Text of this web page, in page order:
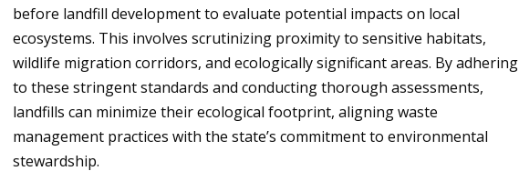
before landfill development to evaluate potential impacts on local
ecosystems. This involves scrutinizing proximity to sensitive habitats,
wildlife migration corridors, and ecologically significant areas. By adhering
to these stringent standards and conducting thorough assessments,
landfills can minimize their ecological footprint, aligning waste
management practices with the state’s commitment to environmental
stewardship.